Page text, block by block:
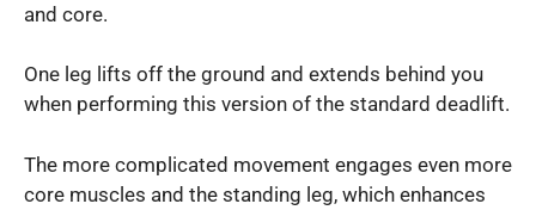
and core.
One leg lifts off the ground and extends behind you
when performing this version of the standard deadlift.
The more complicated movement engages even more
core muscles and the standing leg, which enhances